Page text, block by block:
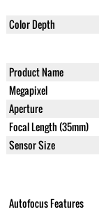
Color Depth
Product Name
Megapixel
Aperture
Focal Length (35mm)
Sensor Size
Autofocus Features